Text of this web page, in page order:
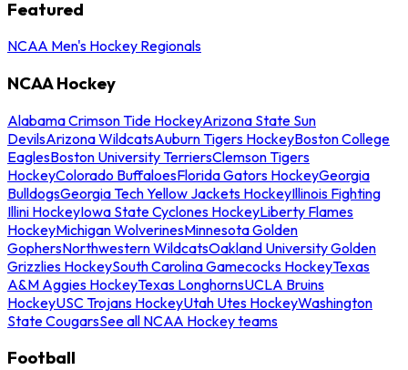
Featured
NCAA Men's Hockey Regionals
NCAA Hockey
Alabama Crimson Tide HockeyArizona State Sun
DevilsArizona WildcatsAuburn Tigers HockeyBoston College
EaglesBoston University TerriersClemson Tigers
HockeyColorado BuffaloesFlorida Gators HockeyGeorgia
BulldogsGeorgia Tech Yellow Jackets HockeyIllinois Fighting
Illini HockeyIowa State Cyclones HockeyLiberty Flames
HockeyMichigan WolverinesMinnesota Golden
GophersNorthwestern WildcatsOakland University Golden
Grizzlies HockeySouth Carolina Gamecocks HockeyTexas
A&M Aggies HockeyTexas LonghornsUCLA Bruins
HockeyUSC Trojans HockeyUtah Utes HockeyWashington
State CougarsSee all NCAA Hockey teams
Football